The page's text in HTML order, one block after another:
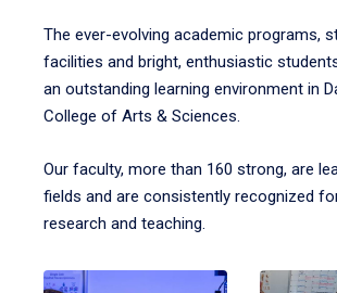
The ever-evolving academic programs,
facilities and bright, enthusiastic
an outstanding learning environment in
College of Arts & Sciences.
Our faculty, more than 160 strong, are
fields and are consistently recognized
research and teaching.